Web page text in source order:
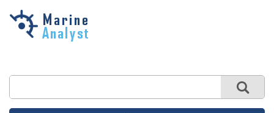
Skip to